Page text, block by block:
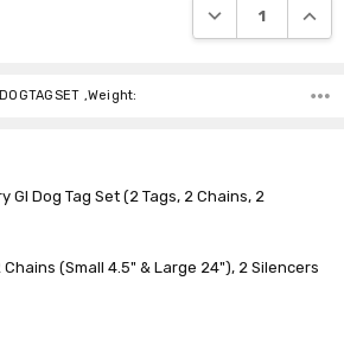
DECREASE
,Weight:
GI Dog Tag Set (2 Tags, 2 Chains, 2
Chains (Small 4.5" & Large 24"), 2 Silencers